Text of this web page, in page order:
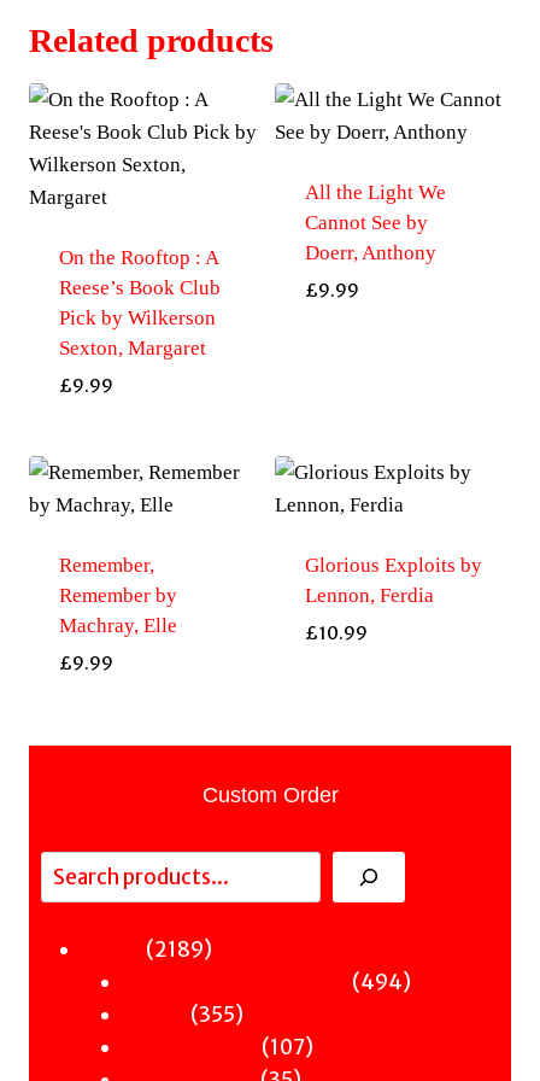
Related products
On the Rooftop : A
Reese’s Book Club
Pick by Wilkerson
Sexton, Margaret
£9.99
All the Light We
Cannot See by
Doerr, Anthony
£9.99
Remember,
Remember by
Machray, Elle
£9.99
Glorious Exploits by
Lennon, Ferdia
£10.99
Custom Order
Search
21892189
494494
355355
products
107107